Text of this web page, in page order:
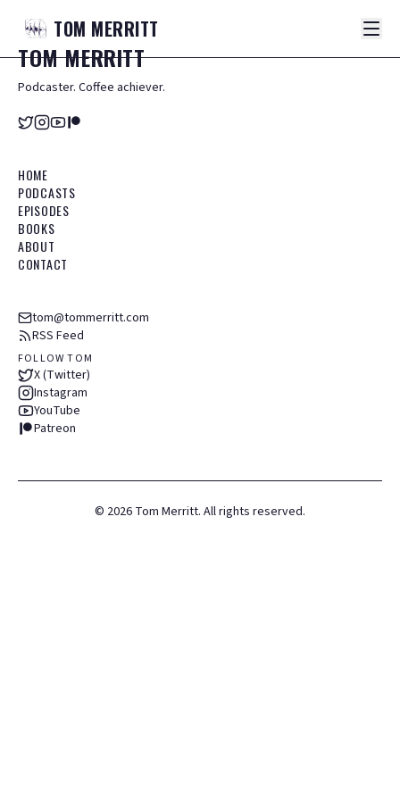
TOM MERRITT
TOMMERRITT
Podcaster. Coffee achiever.
HOME
PODCASTS
EPISODES
BOOKS
ABOUT
CONTACT
tom@tommerritt.com
RSS Feed
FOLLOW TOM
X (Twitter)
Instagram
YouTube
Patreon
© 2026 Tom Merritt. All rights reserved.